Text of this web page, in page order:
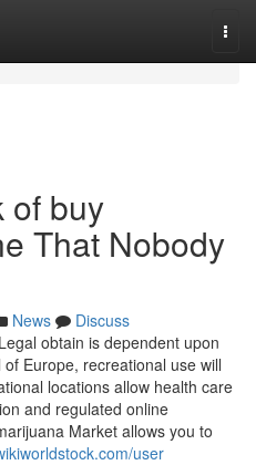
of buy
That Nobody
News
Discuss
obtain is dependent upon
Europe, recreational use will
locations allow health care
and regulated online
Market allows you to
user